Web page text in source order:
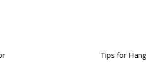
Tips for